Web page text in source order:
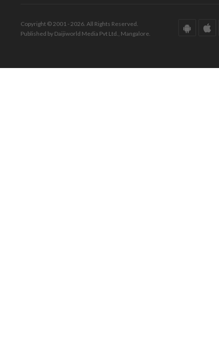
Copyright © 2001 - 2026. All Rights Reserved.
Published by Daijiworld Media Pvt Ltd., Mangalore.